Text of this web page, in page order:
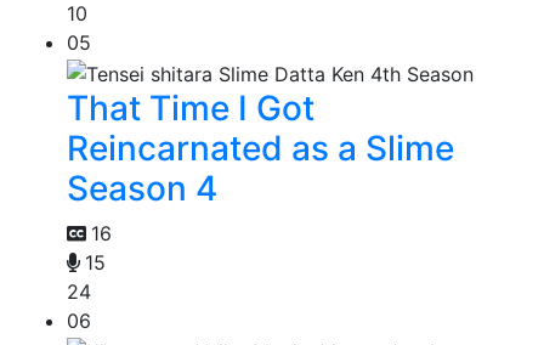
10
05
That Time I Got
Reincarnated as a Slime
Season 4
16
15
24
06